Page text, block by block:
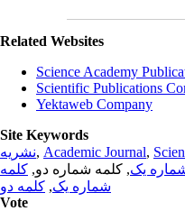
Related Websites
Science Academy
Scientific Publications
Yektaweb Company
Site Keywords
نشریه, Academic Journal,
یک, کلمه شماره دو, کلمه
شماره یک, کلمه دو
Vote